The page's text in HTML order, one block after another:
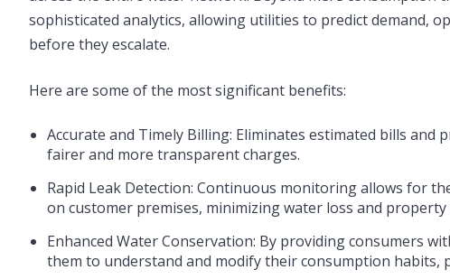
sophisticated analytics, allowing utilities to predict demand,
before they escalate.
Here are some of the most significant benefits:
Accurate and Timely Billing: Eliminates estimated bills
fairer and more transparent charges.
Rapid Leak Detection: Continuous monitoring allows for
on customer premises, minimizing water loss and property
Enhanced Water Conservation: By providing consumers
them to understand and modify their consumption habits,